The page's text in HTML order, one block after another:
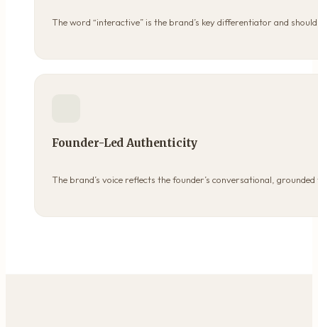
The word “interactive” is the brand’s key differentiator and
Founder-Led Authenticity
The brand’s voice reflects the founder’s conversational,